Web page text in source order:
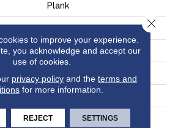
Plank
Realistic Wood Texture
Residential
7.15"
48"
8 Mm
to improve your experience.
you acknowledge and accept our
use of cookies.
privacy policyand the terms and
for more information.
REJECT SETTINGS
Close